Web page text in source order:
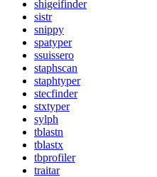
shigeifinder
sistr
snippy
spatyper
ssuissero
staphscan
staphtyper
stecfinder
stxtyper
sylph
tblastn
tblastx
tbprofiler
traitar